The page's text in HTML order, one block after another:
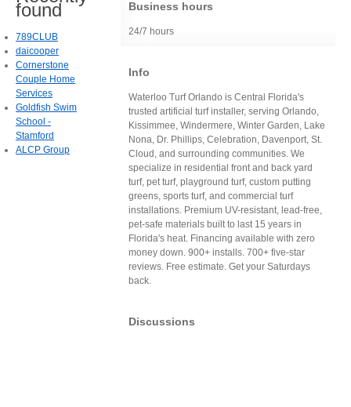
Business hours
24/7 hours
Info
Waterloo Turf Orlando is Central Florida's
trusted artificial turf installer, serving Orlando,
Kissimmee, Windermere, Winter Garden, Lake
Nona, Dr. Phillips, Celebration, Davenport, St.
Cloud, and surrounding communities. We
specialize in residential front and back yard
turf, pet turf, playground turf, custom putting
greens, sports turf, and commercial turf
installations. Premium UV-resistant, lead-free,
pet-safe materials built to last 15 years in
Florida's heat. Financing available with zero
money down. 900+ installs. 700+ five-star
reviews. Free estimate. Get your Saturdays
back.
Discussions
found
789CLUB
daicooper
Cornerstone
Couple Home
Services
Goldfish Swim
School -
Stamford
ALCP Group